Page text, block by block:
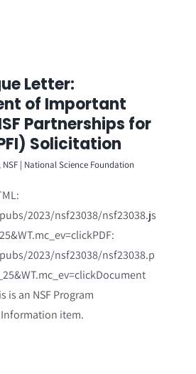
Letter:
of Important
Partnerships for
Solicitation
, NSF | National Science Foundation
2023/nsf23038/nsf23038.js
2023/nsf23038/nsf23038.p
is an NSF Program
item.